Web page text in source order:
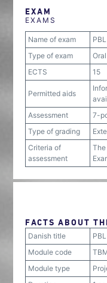
EXAM
EXAMS
Name of exam
Type of exam
ECTS
15
Permitted aids
Assessment
7-
Type of grading
Criteria of
assessment
FACTS ABOUT
Danish title
Module code
Module type